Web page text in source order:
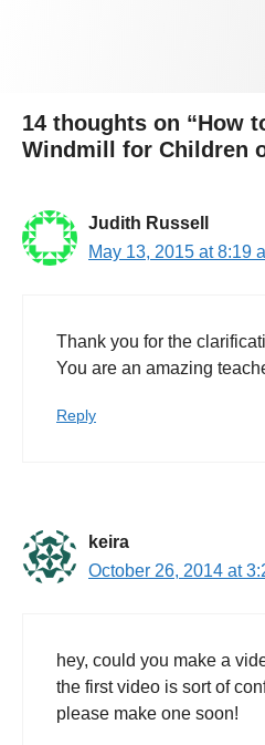
14 thoughts on “How
Windmill for Children
Judith Russell
May 13, 2015 at 8:19
Thank you for the
You are an amazing
Reply
keira
October 26, 2014 at
hey, could you make a
the first video is sort of
please make one soon!